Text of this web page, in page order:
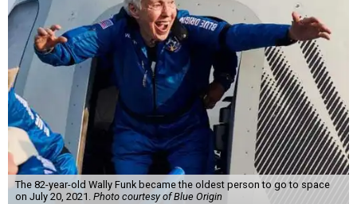
The 82-year-old Wally Funk became the oldest person to go to space
on July 20, 2021. Photo courtesy of Blue Origin